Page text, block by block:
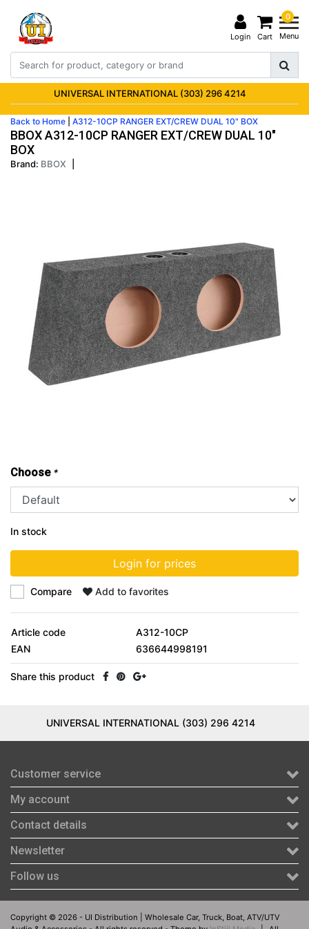
Login
0
Cart Menu
UNIVERSAL INTERNATIONAL (303) 296 4214
Back to Home A312-10CP RANGER EXT/CREW DUAL 10" BOX
BBOX A312-10CP RANGER EXT/CREW DUAL 10"
BOX
Brand: BBOX
Choose *
In stock
Login for prices
Compare Add to favorites
Article code
A312-10CP
EAN
636644998191
Share this product
UNIVERSAL INTERNATIONAL (303) 296 4214
Customer service
My account
Contact details
Newsletter
Follow us
Copyright © 2026 - UI Distribution | Wholesale Car, Truck, Boat, ATV/UTV